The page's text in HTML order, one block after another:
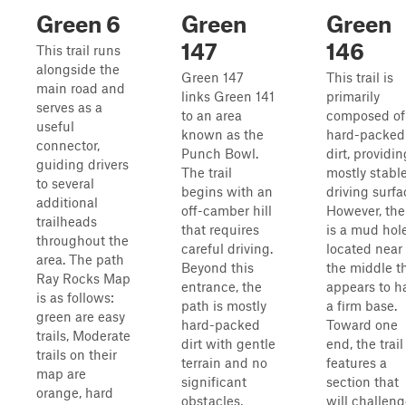
Green 6
This trail runs
alongside the
main road and
serves as a
useful
connector,
guiding drivers
to several
additional
trailheads
throughout the
area. The path
Ray Rocks Map
is as follows:
green are easy
trails, Moderate
trails on their
map are
orange, hard
Green
147
Green 147
links Green 141
to an area
known as the
Punch Bowl.
The trail
begins with an
off-camber hill
that requires
careful driving.
Beyond this
entrance, the
path is mostly
hard-packed
dirt with gentle
terrain and no
significant
obstacles,
Green
146
This trail is
primarily
composed of
hard-packed
dirt,
mostly
driving
However,
is a mud
located near
the middle
appears to
a firm base.
Toward one
end, the trail
features a
section that
will